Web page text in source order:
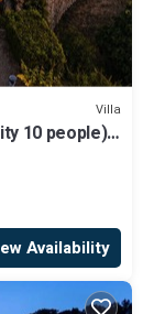
Villa
10 people) -
Availability